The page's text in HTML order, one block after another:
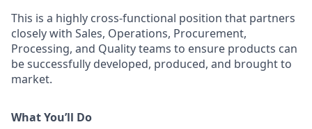
This is a highly cross-functional position that partners
closely with Sales, Operations, Procurement,
Processing, and Quality teams to ensure products can
be successfully developed, produced, and brought to
market.
What You’ll Do